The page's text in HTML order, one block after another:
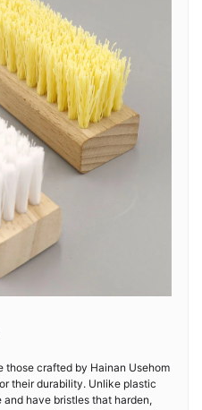
those crafted by Hainan Usehom
their durability. Unlike plastic
have bristles that harden,